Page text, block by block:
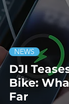
DJI
Bike:
Far
NEWS